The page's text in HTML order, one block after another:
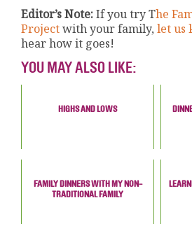
Editor’s Note:If you try The
Projectwith your family,let us
hear how it goes!
YOU MAY ALSO LIKE:
HIGHS AND LOWS
FAMILY DINNERS WITH MY NON-
TRADITIONAL FAMILY